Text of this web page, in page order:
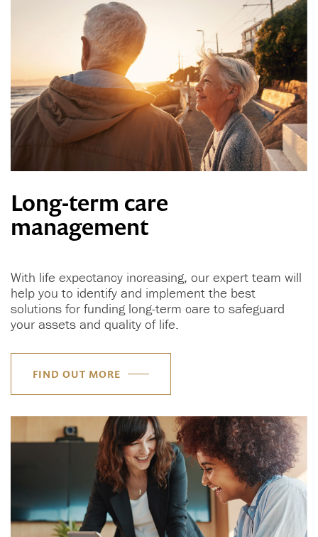
Long-term care
management
With life expectancy increasing, our expert team will
help you to identify and implement the best
solutions for funding long-term care to safeguard
your assets and quality of life.
FIND OUT MORE